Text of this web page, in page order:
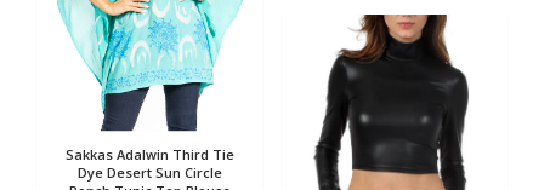
Sakkas Adalwin Third Tie
Dye Desert Sun Circle